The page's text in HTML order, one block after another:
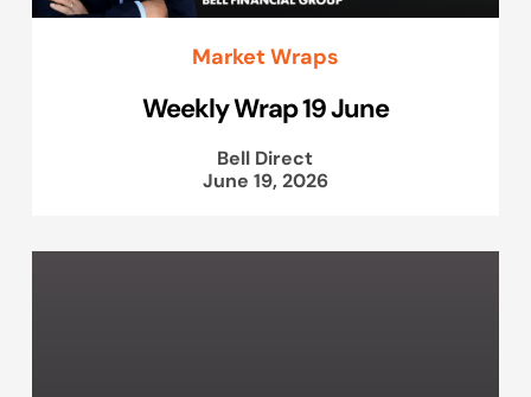
Market Wraps
Weekly Wrap 19 June
Bell Direct
June 19, 2026